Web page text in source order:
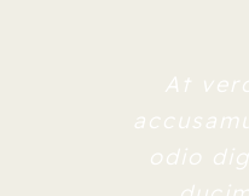
At
odio